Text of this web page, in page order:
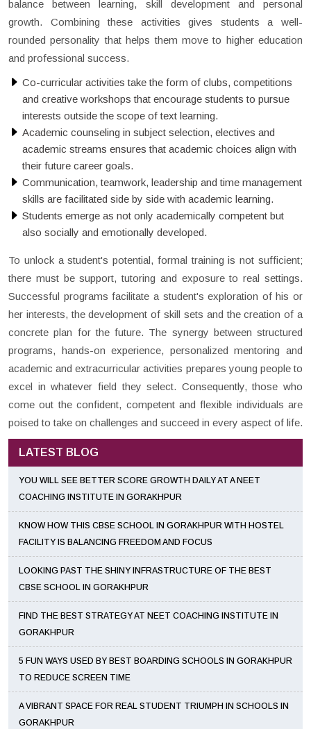
balance between learning, skill development and personal
growth. Combining these activities gives students a well-
rounded personality that helps them move to higher education
and professional success.
Co-curricular activities take the form of clubs, competitions
and creative workshops that encourage students to pursue
interests outside the scope of text learning.
Academic counseling in subject selection, electives and
academic streams ensures that academic choices align with
their future career goals.
Communication, teamwork, leadership and time management
skills are facilitated side by side with academic learning.
Students emerge as not only academically competent but
also socially and emotionally developed.
To unlock a student's potential, formal training is not sufficient;
there must be support, tutoring and exposure to real settings.
Successful programs facilitate a student's exploration of his or
her interests, the development of skill sets and the creation of a
concrete plan for the future. The synergy between structured
programs, hands-on experience, personalized mentoring and
academic and extracurricular activities prepares young people to
excel in whatever field they select. Consequently, those who
come out the confident, competent and flexible individuals are
poised to take on challenges and succeed in every aspect of life.
LATEST BLOG
YOU WILL SEE BETTER SCORE GROWTH DAILY AT A NEET
COACHING INSTITUTE IN GORAKHPUR
KNOW HOW THIS CBSE SCHOOL IN GORAKHPUR WITH HOSTEL
FACILITY IS BALANCING FREEDOM AND FOCUS
LOOKING PAST THE SHINY INFRASTRUCTURE OF THE BEST
CBSE SCHOOL IN GORAKHPUR
FIND THE BEST STRATEGY AT NEET COACHING INSTITUTE IN
GORAKHPUR
5 FUN WAYS USED BY BEST BOARDING SCHOOLS IN GORAKHPUR
TO REDUCE SCREEN TIME
A VIBRANT SPACE FOR REAL STUDENT TRIUMPH IN SCHOOLS IN
GORAKHPUR